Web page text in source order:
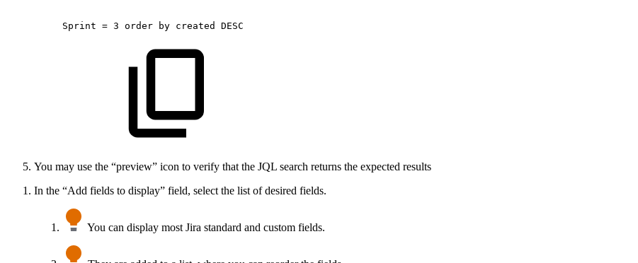
Sprint = 3 order by created DESC
You may use the “preview” icon to verify that the JQL search returns the expected results
In the “Add fields to display” field, select the list of desired fields.
You can display most Jira standard and custom fields.